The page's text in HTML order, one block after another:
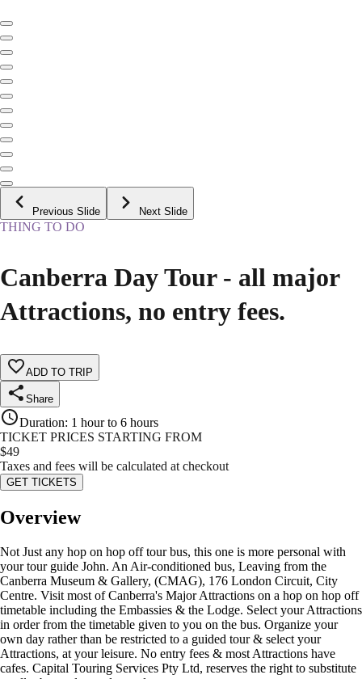
Previous Slide Next Slide
THING TO DO
Canberra Day Tour - all major
Attractions, no entry fees.
ADD TO TRIP
Share
Duration: 1 hour to 6 hours
TICKET PRICES STARTING FROM
$49
Taxes and fees will be calculated at checkout
GET TICKETS
Overview
Not Just any hop on hop off tour bus, this one is more personal with
your tour guide John. An Air-conditioned bus, Leaving from the
Canberra Museum & Gallery, (CMAG), 176 London Circuit, City
Centre. Visit most of Canberra's Major Attractions on a hop on hop off
timetable including the Embassies & the Lodge. Select your Attractions
in order from the timetable given to you on the bus. Organize your
own day rather than be restricted to a guided tour & select your
Attractions, at your leisure. No entry fees & most Attractions have
cafes. Capital Touring Services Pty Ltd, reserves the right to substitute